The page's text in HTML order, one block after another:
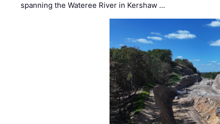
spanning the Wateree River in Kershaw …